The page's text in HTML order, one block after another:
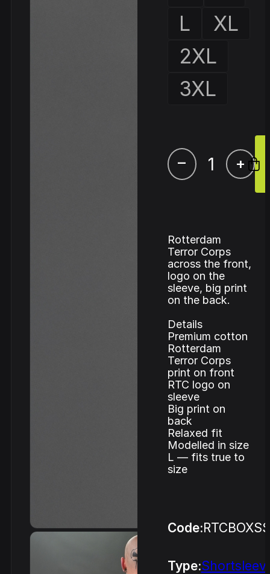
L
XL
2XL
3XL
– +
Rotterdam
Terror Corps
across the front,
logo on the
sleeve, big print
on the back.
Details
Premium cotton
Rotterdam
Terror Corps
print on front
RTC logo on
sleeve
Big print on
back
Relaxed fit
Modelled in size
L — fits true to
size
Code:RTCBOXSS
Type: